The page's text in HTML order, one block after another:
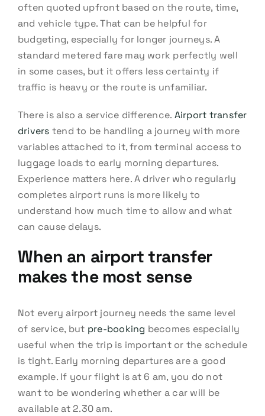
often quoted upfront based on the route, time,
and vehicle type. That can be helpful for
budgeting, especially for longer journeys. A
standard metered fare may work perfectly well
in some cases, but it offers less certainty if
traffic is heavy or the route is unfamiliar.
There is also a service difference. Airport transfer
drivers tend to be handling a journey with more
variables attached to it, from terminal access to
luggage loads to early morning departures.
Experience matters here. A driver who regularly
completes airport runs is more likely to
understand how much time to allow and what
can cause delays.
When an airport transfer
makes the most sense
Not every airport journey needs the same level
of service, but pre-booking becomes especially
useful when the trip is important or the schedule
is tight. Early morning departures are a good
example. If your flight is at 6 am, you do not
want to be wondering whether a car will be
available at 2.30 am.